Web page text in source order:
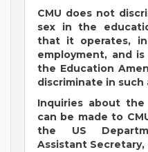
CMU does not
sex in the
that it operates,
employment, and
the Education
discriminate in such
Inquiries about
can be made to
the US
Assistant Secretary,